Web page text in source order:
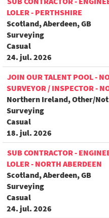
LOLER - PERTHSHIRE
Scotland, Aberdeen, GB
Surveying
Casual
24. jul. 2026
JOIN OUR TALENT POOL -
SURVEYOR / INSPECTOR -
Northern Ireland, Other/
Surveying
Casual
18. jul. 2026
SUB CONTRACTOR -
LOLER - NORTH ABERDEEN
Scotland, Aberdeen, GB
Surveying
Casual
24. jul. 2026